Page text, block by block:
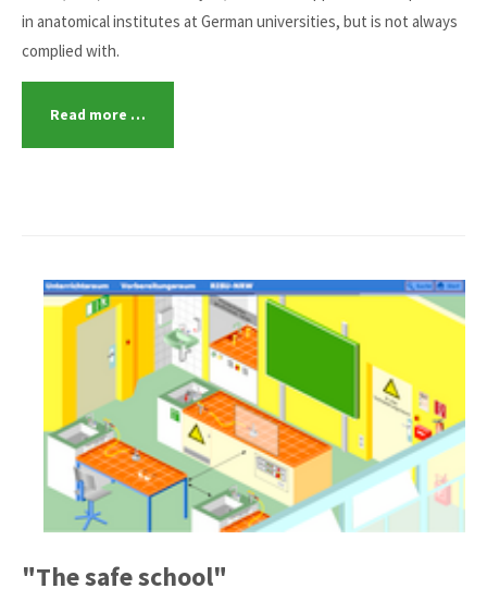
in anatomical institutes at German universities, but is not always
complied with.
Read more …
"The safe school"